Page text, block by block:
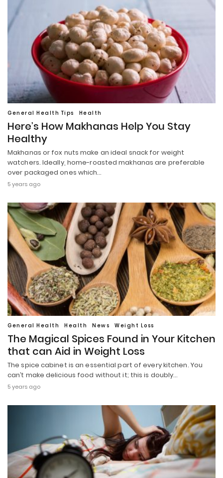
General Health Tips Health
Here’s How Makhanas Help You Stay
Healthy
Makhanas or fox nuts make an ideal snack for weight
watchers. Ideally, home-roasted makhanas are preferable
over packaged ones which…
5 years ago
General Health Health News Weight Loss
The Magical Spices Found in Your Kitchen
that can Aid in Weight Loss
The spice cabinet is an essential part of every kitchen. You
can’t make delicious food without it; this is doubly…
5 years ago